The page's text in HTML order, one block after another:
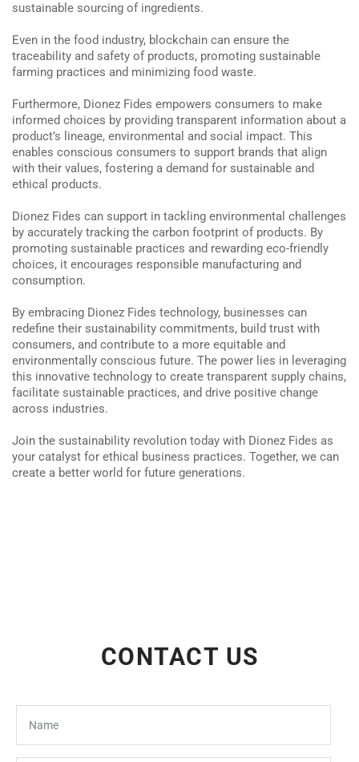
sustainable sourcing of ingredients.
Even in the food industry, blockchain can ensure the
traceability and safety of products, promoting sustainable
farming practices and minimizing food waste.
Furthermore, Dionez Fides empowers consumers to make
informed choices by providing transparent information about a
product’s lineage, environmental and social impact. This
enables conscious consumers to support brands that align
with their values, fostering a demand for sustainable and
ethical products.
Dionez Fides can support in tackling environmental challenges
by accurately tracking the carbon footprint of products. By
promoting sustainable practices and rewarding eco-friendly
choices, it encourages responsible manufacturing and
consumption.
By embracing Dionez Fides technology, businesses can
redefine their sustainability commitments, build trust with
consumers, and contribute to a more equitable and
environmentally conscious future. The power lies in leveraging
this innovative technology to create transparent supply chains,
facilitate sustainable practices, and drive positive change
across industries.
Join the sustainability revolution today with Dionez Fides as
your catalyst for ethical business practices. Together, we can
create a better world for future generations.
CONTACT US